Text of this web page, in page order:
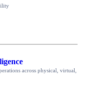
across physical, virtual,